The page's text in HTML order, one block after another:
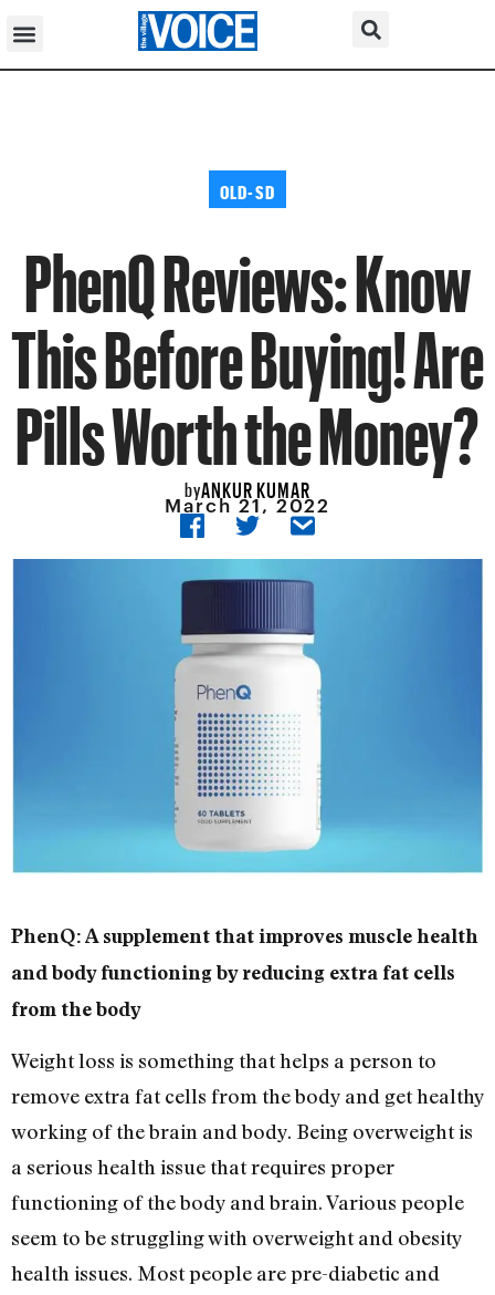
OLD-SD
PhenQ Reviews: Know
This Before Buying! Are
Pills Worth the Money?
byANKUR KUMAR
March 21, 2022
PhenQ: A supplement that improves muscle health
and body functioning by reducing extra fat cells
from the body
Weight loss is something that helps a person to
remove extra fat cells from the body and get healthy
working of the brain and body. Being overweight is
a serious health issue that requires proper
functioning of the body and brain. Various people
seem to be struggling with overweight and obesity
health issues. Most people are pre-diabetic and